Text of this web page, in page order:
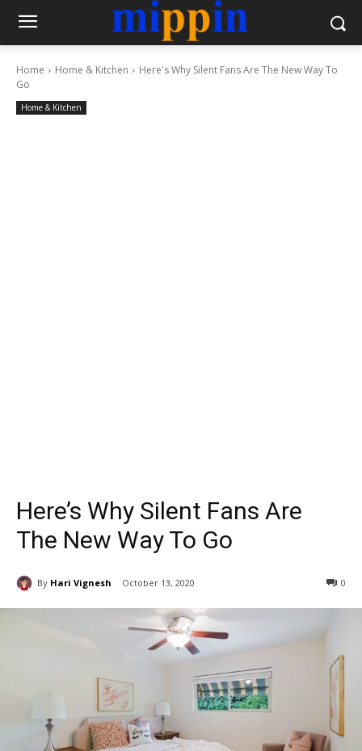
Home Home & Kitchen
Here's Why Silent Fans Are The New Way To
Go
Home & Kitchen
Here’s Why Silent Fans Are
The New Way To Go
By Hari Vignesh October 13, 2020 0